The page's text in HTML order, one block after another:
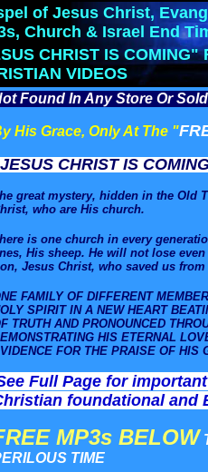
of Jesus Christ,
Church & Israel End
CHRIST IS COMING"
VIDEOS
Found In Any Store Or
His Grace, Only At The "
CHRIST IS
greatmystery, hidden in the Old
who are His church.
is one church in every
His sheep. He will not lose
Jesus Christ, who saved us
FAMILY OF DIFFERENT
SPIRIT IN A NEW HEART
TRUTH AND PRONOUNCED
HIS ETERNAL
FOR THE PRAISE OF HIS
Full Page for
foundational and
MP3s BELOW
TIME